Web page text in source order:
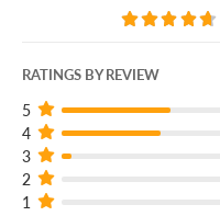
RATINGS BY REVIEW
5
4
3
2
1